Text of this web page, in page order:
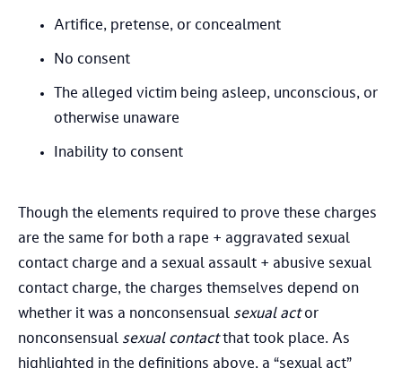
Artifice, pretense, or concealment
No consent
The alleged victim being asleep, unconscious, or
otherwise unaware
Inability to consent
Though the elements required to prove these charges
are the same for both a rape + aggravated sexual
contact charge and a sexual assault + abusive sexual
contact charge, the charges themselves depend on
whether it was a nonconsensual sexual actor
nonconsensual sexual contactthat took place. As
highlighted in the definitions above, a “sexual act”